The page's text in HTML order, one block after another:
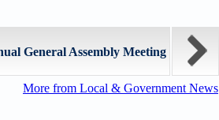
General Assembly Meeting
More from Local & Government News